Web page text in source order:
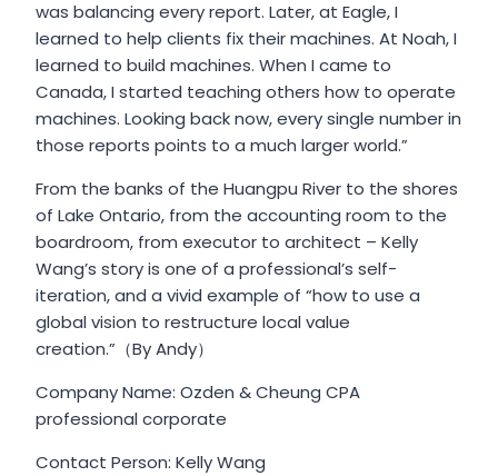
was balancing every report. Later, at Eagle, I
learned to help clients fix their machines. At Noah, I
learned to build machines. When I came to
Canada, I started teaching others how to operate
machines. Looking back now, every single number in
those reports points to a much larger world.”
From the banks of the Huangpu River to the shores
of Lake Ontario, from the accounting room to the
boardroom, from executor to architect – Kelly
Wang’s story is one of a professional’s self-
iteration, and a vivid example of “how to use a
global vision to restructure local value
creation.”（By Andy）
Company Name: Ozden & Cheung CPA
professional corporate
Contact Person: Kelly Wang